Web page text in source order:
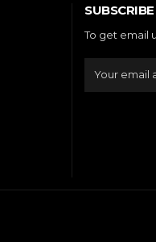
SUBSCRIBE
To get email